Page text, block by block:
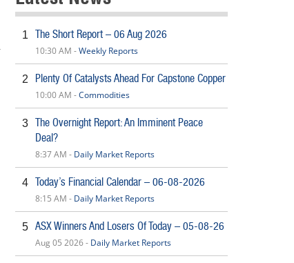
1 The Short Report – 06 Aug 2026
10:30 AM -Weekly Reports
2 Plenty Of Catalysts Ahead For Capstone Copper
10:00 AM -Commodities
3 The Overnight Report: An Imminent Peace
Deal?
8:37 AM - Daily Market Reports
4 Today’s Financial Calendar – 06-08-2026
8:15 AM - Daily Market Reports
5 ASX Winners And Losers Of Today – 05-08-26
Aug 05 2026 - Daily Market Reports